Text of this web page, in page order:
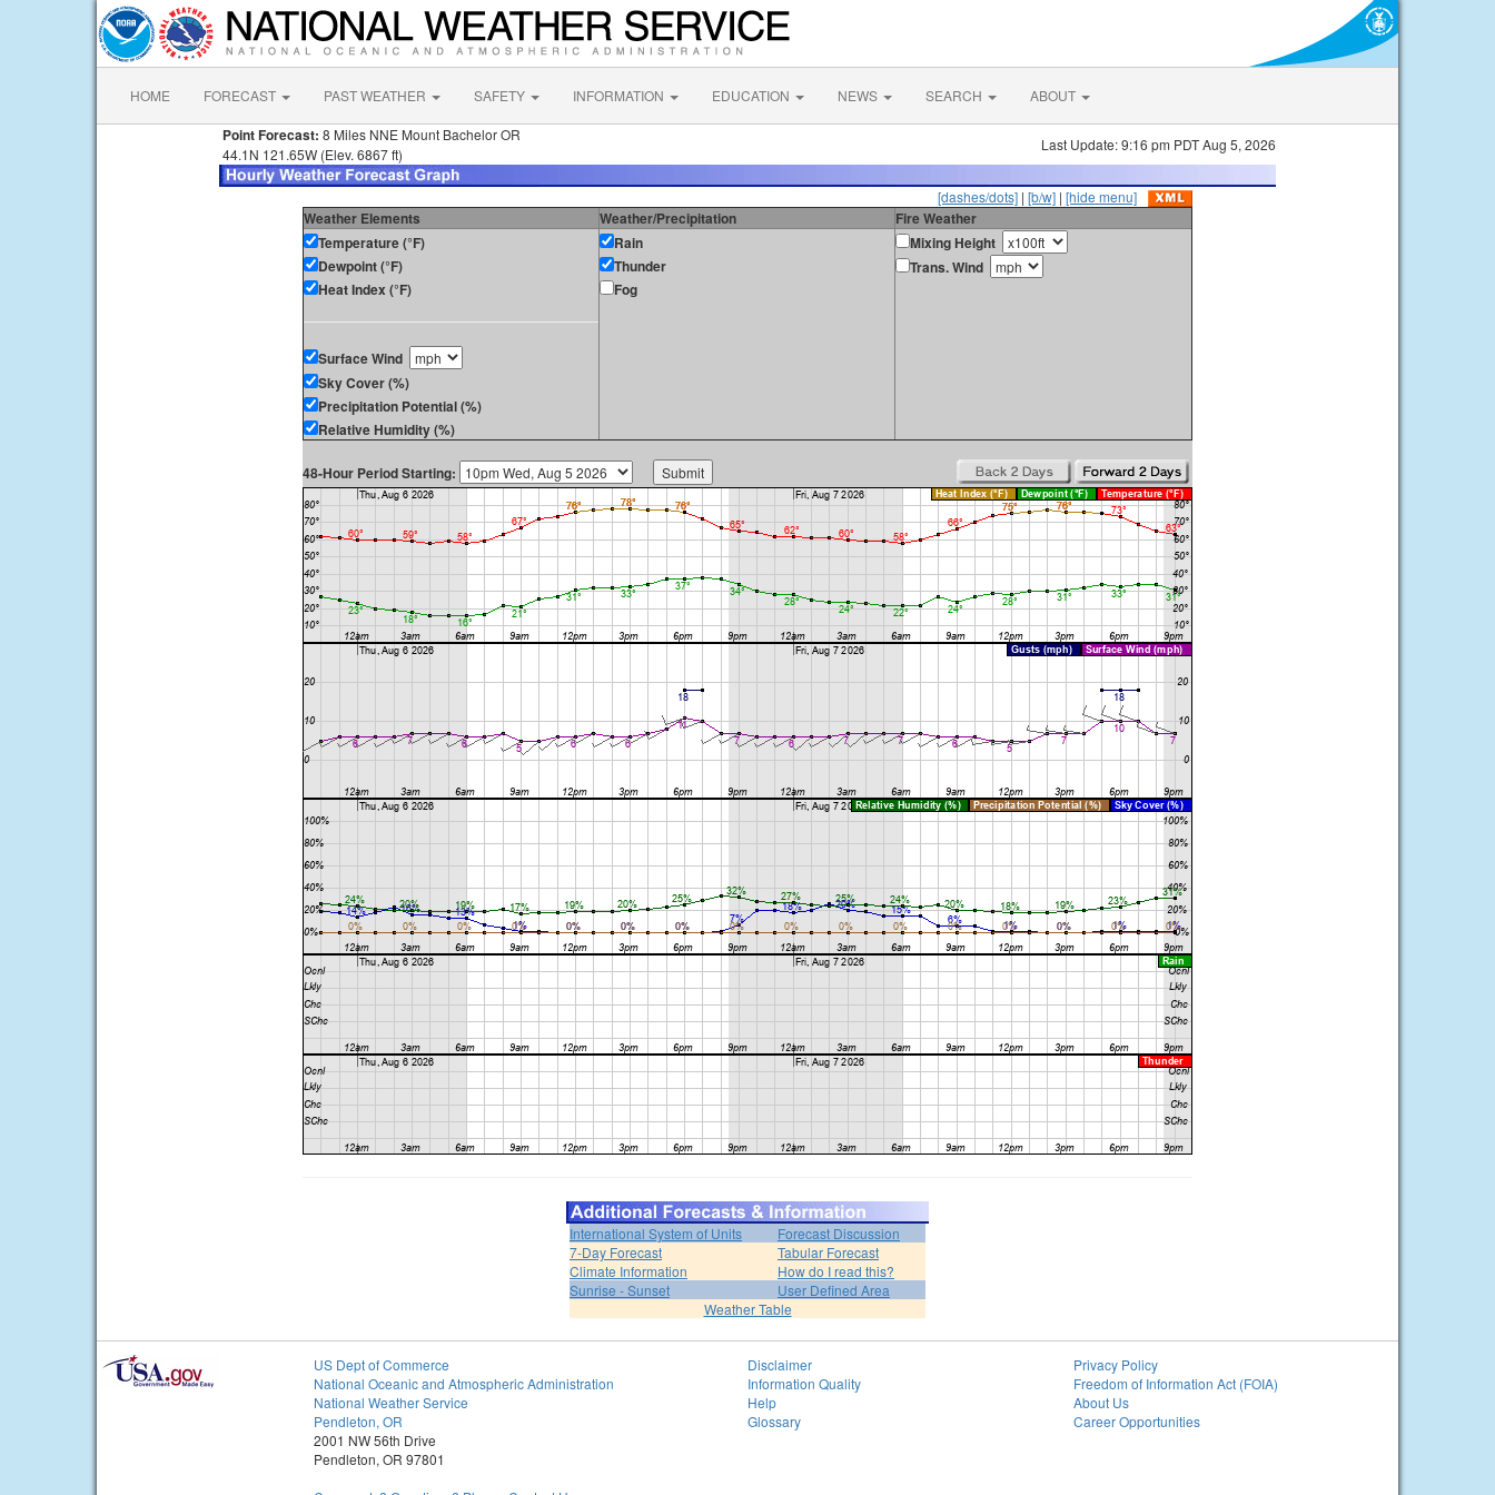
HOME FORECAST PAST WEATHER SAFETY INFORMATION EDUCATION NEWS SEARCH ABOUT
Point Forecast: 8 Miles NNE Mount Bachelor OR
44.1N 121.65W (Elev. 6867 ft)
Last Update: 9:16 pm PDT Aug 5, 2026
[dashes/dots] | [b/w] | [hide menu]
Weather Elements Weather/Precipitation
Fire Weather
Temperature (°F)
Dewpoint (°F)
Heat Index (°F)
Surface Wind
Sky Cover (%)
Precipitation Potential (%)
Relative Humidity (%)
Rain
Thunder
Fog
Mixing Height
Trans. Wind
48-Hour Period Starting:
International System of Units
Forecast Discussion
7-Day Forecast
Tabular Forecast
Climate Information
How do I read this?
Sunrise - Sunset
User Defined Area
Weather Table
US Dept of Commerce
National Oceanic and Atmospheric Administration
National Weather Service
Pendleton, OR
2001 NW 56th Drive
Pendleton, OR 97801
Disclaimer
Information Quality
Help
Glossary
Privacy Policy
Freedom of Information Act (FOIA)
About Us
Career Opportunities